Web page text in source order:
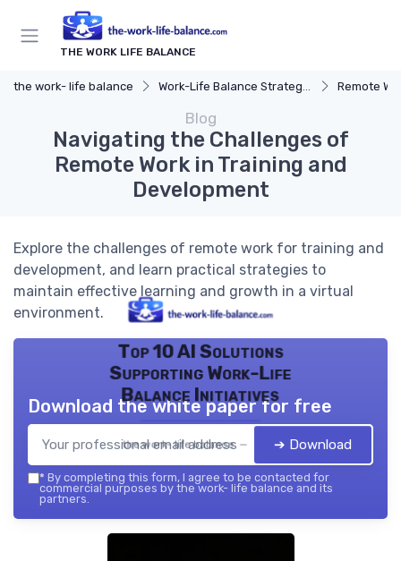
THE WORK LIFE BALANCE
the work- life balance Work-Life Balance Strategies Remote
Blog
Navigating the Challenges of
Remote Work in Training and
Development
Explore the challenges of remote work for training and
development, and learn practical strategies to
maintain effective learning and growth in a virtual
environment.
Top 10 AI Solutions
Supporting Work-Life
Balance Initiatives
the work- life balance — 2026
Download the white paper for free
➔ Download
* By completing this form, I agree to be contacted for
commercial purposes by the work- life balance and its
partners.